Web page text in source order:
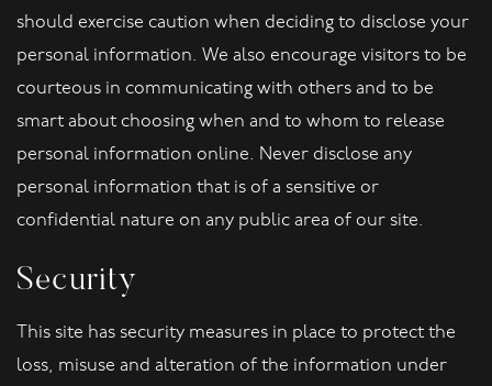
should exercise caution when deciding to disclose your
personal information. We also encourage visitors to be
courteous in communicating with others and to be
smart about choosing when and to whom to release
personal information online. Never disclose any
personal information that is of a sensitive or
confidential nature on any public area of our site.
Security
This site has security measures in place to protect the
loss, misuse and alteration of the information under